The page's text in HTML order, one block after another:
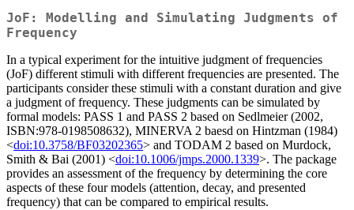
JoF: Modelling and Simulating Judgments of
Frequency
In a typical experiment for the intuitive judgment of frequencies
(JoF) different stimuli with different frequencies are presented. The
participants consider these stimuli with a constant duration and give
a judgment of frequency. These judgments can be simulated by
formal models: PASS 1 and PASS 2 based on Sedlmeier (2002,
ISBN:978-0198508632), MINERVA 2 baesd on Hintzman (1984)
<doi:10.3758/BF03202365> and TODAM 2 based on Murdock,
Smith & Bai (2001) <doi:10.1006/jmps.2000.1339>. The package
provides an assessment of the frequency by determining the core
aspects of these four models (attention, decay, and presented
frequency) that can be compared to empirical results.